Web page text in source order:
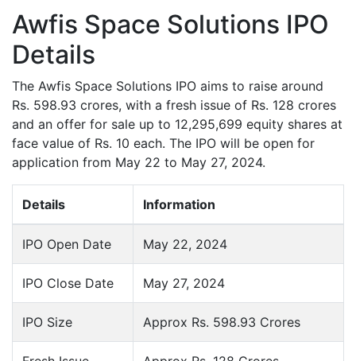
Awfis Space Solutions IPO
Details
The Awfis Space Solutions IPO aims to raise around
Rs. 598.93 crores, with a fresh issue of Rs. 128 crores
and an offer for sale up to 12,295,699 equity shares at
face value of Rs. 10 each. The IPO will be open for
application from May 22 to May 27, 2024.
Details Information
IPO Open Date May 22, 2024
IPO Close Date May 27, 2024
IPO Size Approx Rs. 598.93 Crores